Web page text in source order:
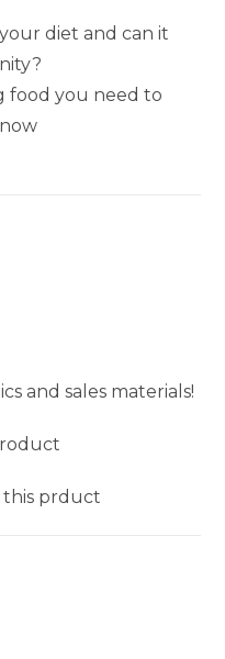
diet and can it
food you need to
and sales materials!
this prduct